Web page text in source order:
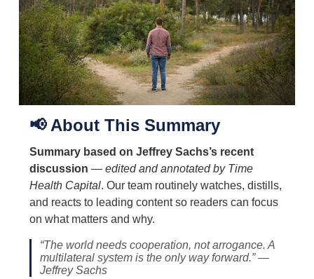
📢 About This Summary
Summary based on Jeffrey Sachs’s recent
discussion — edited and annotated by Time
Health Capital. Our team routinely watches, distills,
and reacts to leading content so readers can focus
on what matters and why.
“The world needs cooperation, not arrogance. A
multilateral system is the only way forward.” —
Jeffrey Sachs